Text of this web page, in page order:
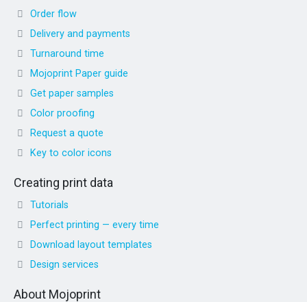
Order flow
Delivery and payments
Turnaround time
Mojoprint Paper guide
Get paper samples
Color proofing
Request a quote
Key to color icons
Creating print data
Tutorials
Perfect printing — every time
Download layout templates
Design services
About Mojoprint